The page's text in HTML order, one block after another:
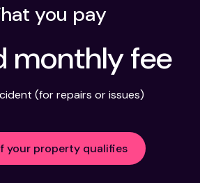
you pay
monthly fee
(for repairs or issues)
your property qualifies